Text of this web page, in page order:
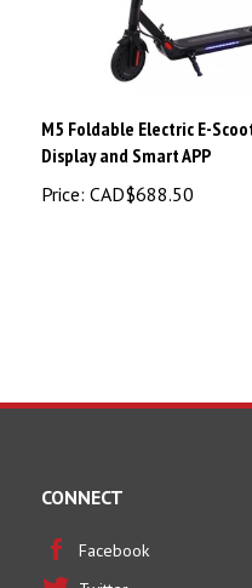
M5 Foldable Electric E-
Display and Smart APP
Price: CAD$688.50
CONNECT
Facebook